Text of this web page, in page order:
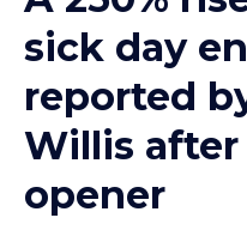
sick day
reported
Willis
opener